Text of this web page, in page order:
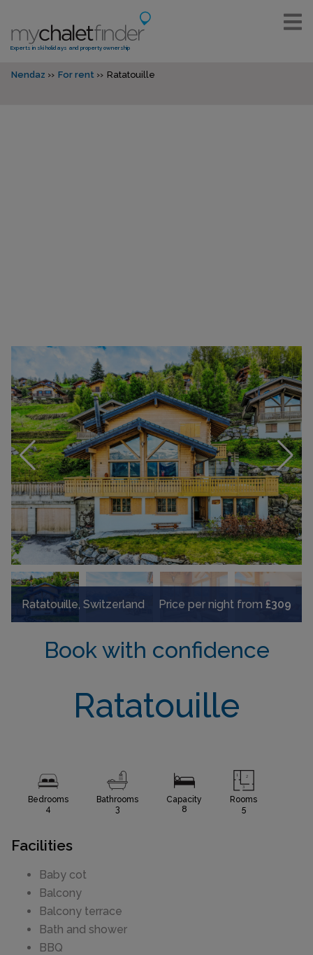
Experts in ski holidays and property ownership
Nendaz For rent Ratatouille
Ratatouille, Switzerland Price per night from £309
Book with confidence
Ratatouille
Bedrooms
4
Bathrooms
3
Capacity
8
Rooms
5
Facilities
Baby cot
Balcony
Balcony terrace
Bath and shower
BBQ